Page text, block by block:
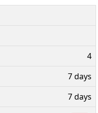
4
7 days
7 days